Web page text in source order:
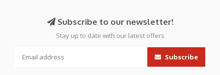
Subscribe to our newsletter!
Stay up to date with our latest offers
Subscribe